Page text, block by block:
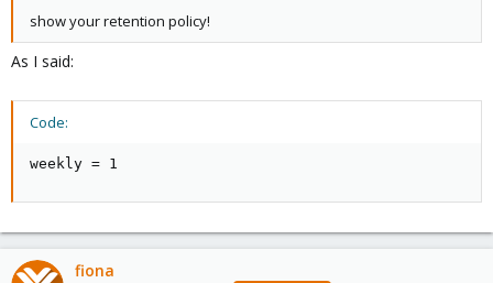
show your retention policy!
As I said:
Code:
weekly = 1
fiona